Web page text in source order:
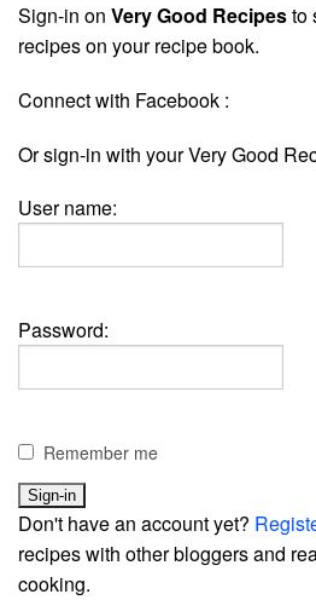
Sign-in on Very Good Recipesto
recipes on your recipe book.
Connect with Facebook :
Or sign-in with your Very Good
User name:
Password:
Remember me
Don't have an account yet?
recipes with other bloggers and
cooking.